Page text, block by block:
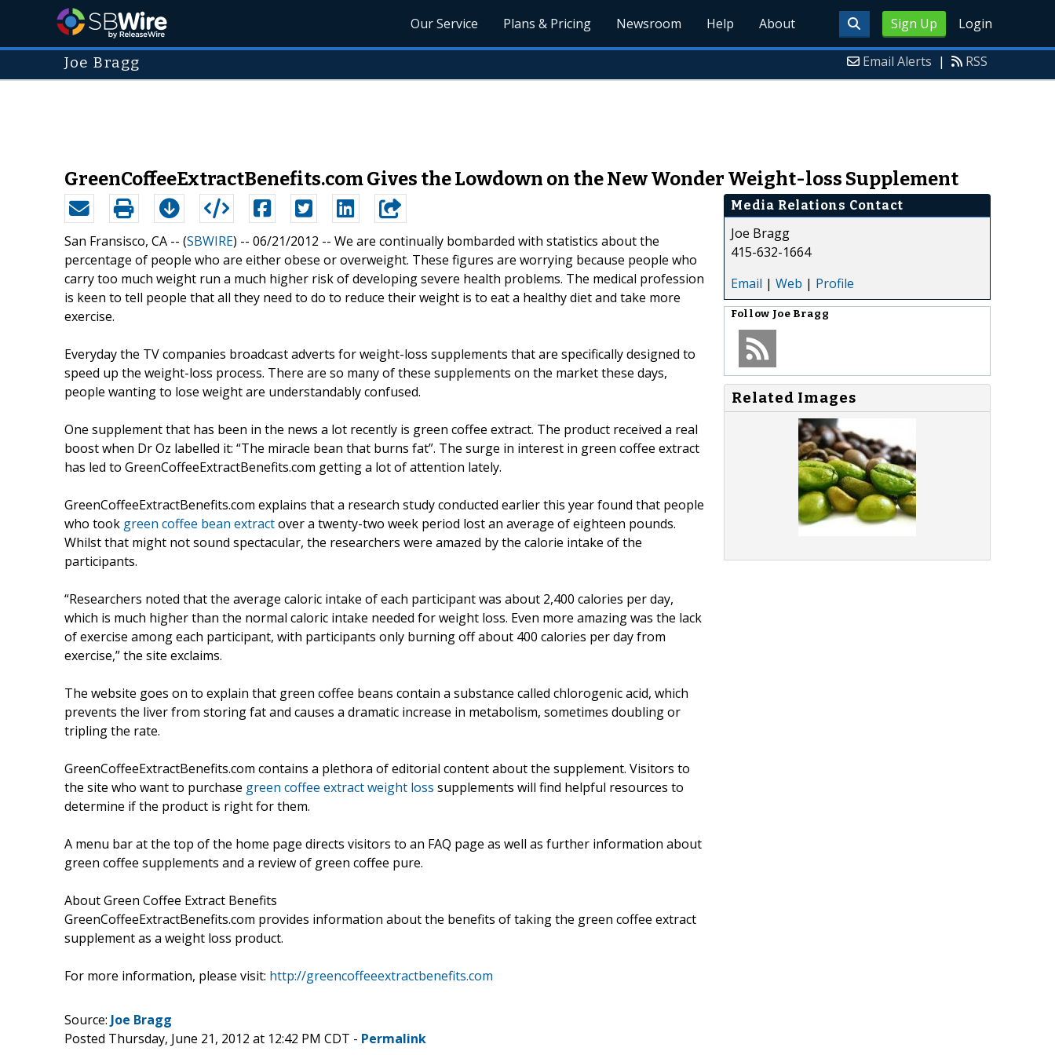
Sign Up Login
Our Service Plans & Pricing Newsroom Help About
Joe Bragg Email Alerts | RSS
GreenCoffeeExtractBenefits.com Gives the Lowdown on the New Wonder Weight-loss Supplement
San Fransisco, CA -- (SBWIRE) -- 06/21/2012 -- We are continually bombarded with statistics about the
percentage of people who are either obese or overweight. These figures are worrying because people who
carry too much weight run a much higher risk of developing severe health problems. The medical profession
is keen to tell people that all they need to do to reduce their weight is to eat a healthy diet and take more
exercise.
Everyday the TV companies broadcast adverts for weight-loss supplements that are specifically designed to
speed up the weight-loss process. There are so many of these supplements on the market these days,
people wanting to lose weight are understandably confused.
One supplement that has been in the news a lot recently is green coffee extract. The product received a real
boost when Dr Oz labelled it: “The miracle bean that burns fat”. The surge in interest in green coffee extract
has led to GreenCoffeeExtractBenefits.com getting a lot of attention lately.
GreenCoffeeExtractBenefits.com explains that a research study conducted earlier this year found that people
who took green coffee bean extractover a twenty-two week period lost an average of eighteen pounds.
Whilst that might not sound spectacular, the researchers were amazed by the calorie intake of the
participants.
“Researchers noted that the average caloric intake of each participant was about 2,400 calories per day,
which is much higher than the normal caloric intake needed for weight loss. Even more amazing was the lack
of exercise among each participant, with participants only burning off about 400 calories per day from
exercise,” the site exclaims.
The website goes on to explain that green coffee beans contain a substance called chlorogenic acid, which
prevents the liver from storing fat and causes a dramatic increase in metabolism, sometimes doubling or
tripling the rate.
GreenCoffeeExtractBenefits.com contains a plethora of editorial content about the supplement. Visitors to
the site who want to purchase green coffee extract weight loss supplements will find helpful resources to
determine if the product is right for them.
A menu bar at the top of the home page directs visitors to an FAQ page as well as further information about
green coffee supplements and a review of green coffee pure.
About Green Coffee Extract Benefits
GreenCoffeeExtractBenefits.com provides information about the benefits of taking the green coffee extract
supplement as a weight loss product.
For more information, please visit: http://greencoffeeextractbenefits.com
Media Relations Contact
Joe Bragg
415-632-1664
Email | Web | Profile
Follow Joe Bragg
Related Images
Source: Joe Bragg
Posted Thursday, June 21, 2012 at 12:42 PM CDT - Permalink